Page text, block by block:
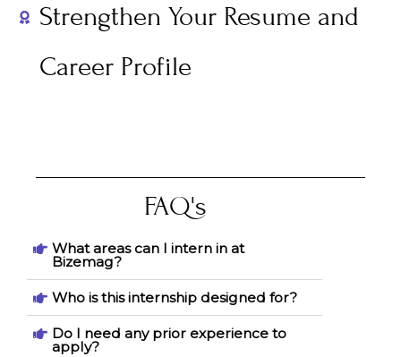
Strengthen Your Resume and
Career Profile
FAQ's
What areas can I intern in at
Bizemag?
Who is this internship designed for?
Do I need any prior experience to
apply?